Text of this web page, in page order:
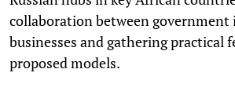
collaboration between
businesses and gathering practical
proposed models.